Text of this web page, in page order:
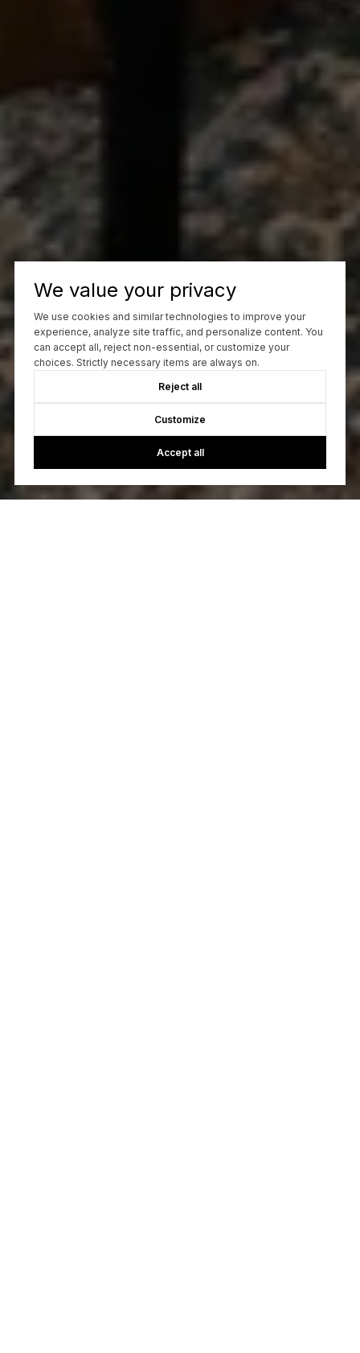
We value your privacy
We use cookies and similar technologies to improve your
experience, analyze site traffic, and personalize content. You
can accept all, reject non-essential, or customize your
choices. Strictly necessary items are always on.
Reject all
Customize
Accept all